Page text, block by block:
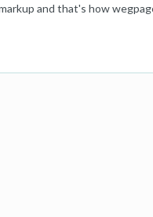
and that's how